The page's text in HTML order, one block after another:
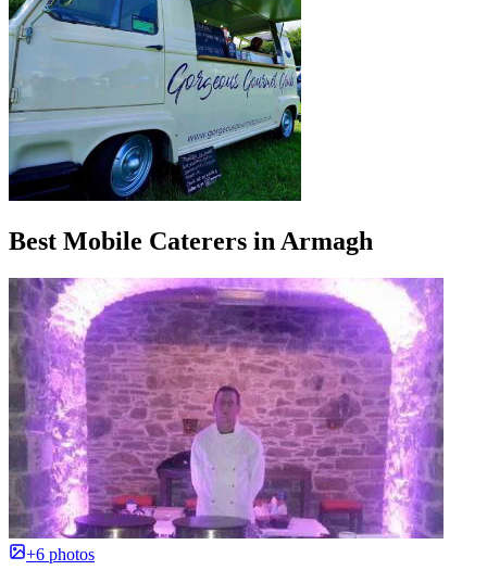
Best Mobile Caterers in Armagh
+6 photos